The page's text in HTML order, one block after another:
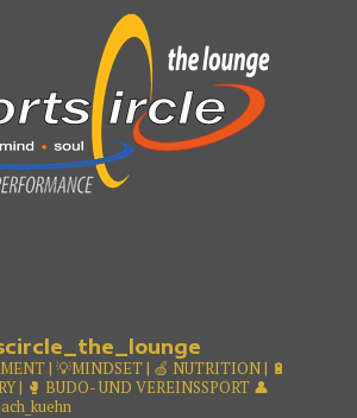
| 💡MINDSET | 🍏 NUTRITION | 🔋
| 🥊 BUDO- UND VEREINSSPORT 👤